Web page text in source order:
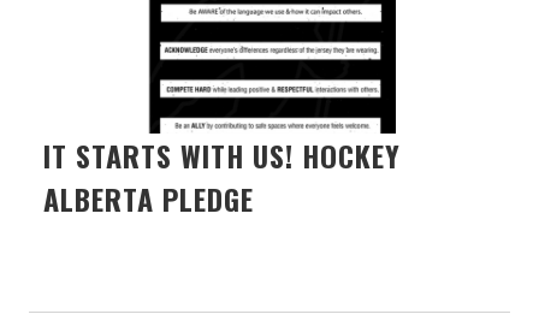
IT STARTS WITH US! HOCKEY
ALBERTA PLEDGE